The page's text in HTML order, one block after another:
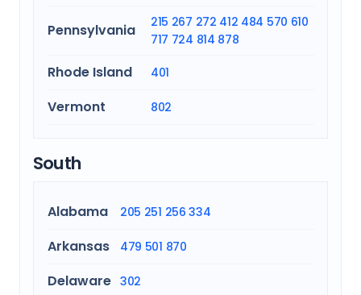
Pennsylvania 215 267 272 412 484 570 610
717 724 814 878
Rhode Island 401
Vermont 802
South
Alabama 205 251 256 334
Arkansas 479 501 870
Delaware 302